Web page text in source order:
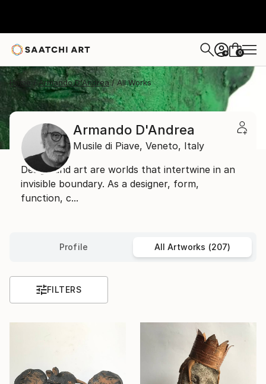
+ 0
Home Armando D'Andrea All Works
Armando D'Andrea
Musile di Piave, Veneto, Italy
Design and art are worlds that intertwine in an
invisible boundary. As a designer, form,
function, c...
Profile All Artworks (207)
FILTERS